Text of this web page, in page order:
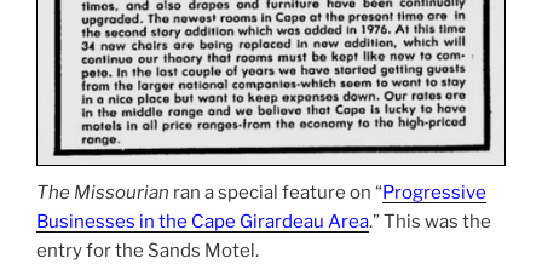
The Missourian ran a special feature on “Progressive
Businesses in the Cape Girardeau Area.” This was the
entry for the Sands Motel.